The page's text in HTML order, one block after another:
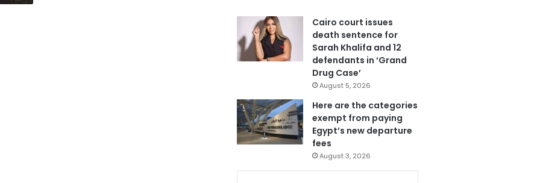
Cairo court issues
death sentence for
Sarah Khalifa and 12
defendants in ‘Grand
Drug Case’
August 5, 2026
Here are the categories
exempt from paying
Egypt’s new departure
fees
August 3, 2026